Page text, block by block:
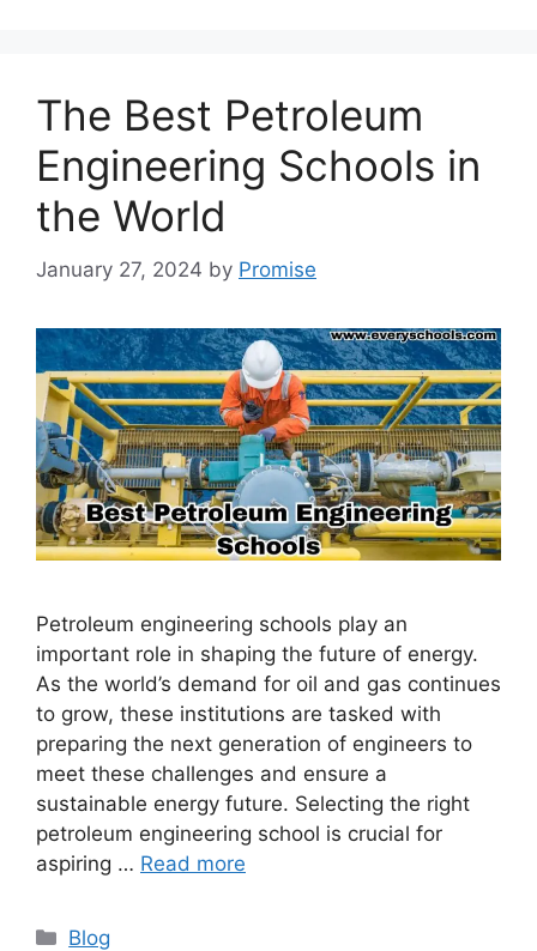
The Best Petroleum
Engineering Schools in
the World
January 27, 2024 by Promise
Petroleum engineering schools play an
important role in shaping the future of energy.
As the world’s demand for oil and gas continues
to grow, these institutions are tasked with
preparing the next generation of engineers to
meet these challenges and ensure a
sustainable energy future. Selecting the right
petroleum engineering school is crucial for
aspiring … Read more
Categories
Blog